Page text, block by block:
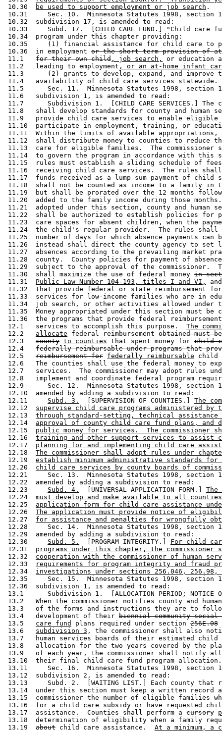
10.30
be used to support employment or job search .
10.31     Sec. 10.  Minnesota Statutes 1998, section
10.32  subdivision 17, is amended to read:
10.33     Subd. 17.  [CHILD CARE FUND.] "Child care
10.34  program under this chapter providing:
10.35     (1) financial assistance for child care to
10.36  in employment or the short-term provision of
11.1 for their own child , job search,
or education
11.2   leading to employment , or an at-home infant
11.3      (2) grants to develop, expand, and improve
11.4   availability of child care services statewide.
11.5      Sec. 11.  Minnesota Statutes 1998, section
11.6   subdivision 1, is amended to read:
11.7      Subdivision 1.  [CHILD CARE SERVICES.] The
11.8   shall develop standards for county and human
11.9   provide child care services to enable
11.10  participate in employment, training, or
11.11  Within the limits of available appropriations,
11.12  shall distribute money to counties to reduce
11.13  care for eligible families.  The commissioner
11.14  to govern the program in accordance with this
11.15  rules must establish a sliding schedule of
11.16  receiving child care services.  The rules
11.17  funds received as a lump sum payment of child
11.18  shall not be counted as income to a family in
11.19  but shall be prorated over the 12 months
11.20  added to the family income during those
11.21  adopted under this section, county and human
11.22  shall be authorized to establish policies for
11.23  care spaces for absent children, when the
11.24  the child's regular provider.  The rules shall
11.25  number of days for which absence payments can
11.26  instead shall direct the county agency to
11.27  absences according to the prevailing market
11.28  county.  County policies for payment of
11.29  subject to the approval of the commissioner.
11.30  shall maximize the use of federal money in
11.31 Public Law Number 104-193, titles I and VI,
11.32  that provide federal or state reimbursement
11.33  services for low-income families who are in
11.34  job search, or other activities allowed under
11.35  Money appropriated under this section must be
11.36  the programs that provide federal
12.1   services to accomplish this purpose. The
12.2 allocate federal reimbursement obtained must
12.3 county to counties that spent money for child
12.4 federally reimbursable under programs that
12.5 reimbursement for federally reimbursable child
12.6   The counties shall use the federal money to
12.7   services.  The commissioner may adopt rules
12.8   implement and coordinate federal program
12.9      Sec. 12.  Minnesota Statutes 1998, section
12.10  amended by adding a subdivision to read:
12.11 Subd. 3.
  [SUPERVISION OF COUNTIES.]
The
12.12 supervise child care programs administered by
12.13 through standard-setting, technical
12.14 approval of county child care fund plans,
12.15 public money for services.  The commissioner
12.16 training and other support services to assist
12.17 planning for and implementing child care
12.18 The commissioner shall adopt rules under
12.19 establish minimum administrative standards
12.20 child care services by county boards of
12.21     Sec. 13.  Minnesota Statutes 1998, section
12.22  amended by adding a subdivision to read:
12.23 Subd. 4.
  [UNIVERSAL APPLICATION FORM.]
The
12.24 must develop and make available to all
12.25 application form for child care assistance
12.26 The application must provide notice of
12.27 for assistance and penalties for wrongfully
12.28     Sec. 14.  Minnesota Statutes 1998, section
12.29  amended by adding a subdivision to read:
12.30 Subd. 5.
  [PROGRAM INTEGRITY.]
For child
12.31 programs under this chapter, the
12.32 cooperation with the commissioner of human
12.33
requirements for program integrity and fraud
12.34 investigations under sections 256.046, 256.98,
12.35     Sec. 15.  Minnesota Statutes 1998, section
12.36  subdivision 1, is amended to read:
13.1      Subdivision 1.  [ALLOCATION PERIOD; NOTICE
13.2   When the commissioner notifies county and
13.3   of the forms and instructions they are to
13.4   development of their biennial community social
13.5 care fund plans required under section 256E.08
13.6 subdivision 3 , the commissioner shall also
13.7   human services boards of their estimated child
13.8   allocation for the two years covered by the
13.9   of each year, the commissioner shall notify
13.10  their final child care fund program
13.11     Sec. 16.  Minnesota Statutes 1998, section
13.12  subdivision 2, is amended to read:
13.13     Subd. 2.  [WAITING LIST.] Each county that
13.14  under this section must keep a written record
13.15  commissioner the number of eligible families
13.16  for a child care subsidy or have requested
13.17  assistance.  Counties shall perform a cursory
13.18  determination of eligibility when a family
13.19 about child care assistance. At a minimum, a